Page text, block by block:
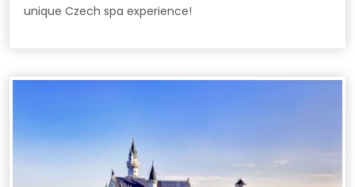
unique Czech spa experience!